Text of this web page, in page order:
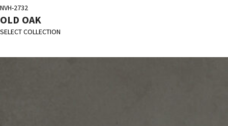
NVH-2732
OLD OAK
SELECT COLLECTION